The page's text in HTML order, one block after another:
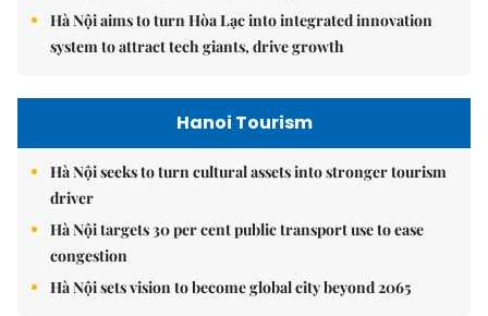
Hà Nội aims to turn Hòa Lạc into integrated innovation
system to attract tech giants, drive growth
Hanoi Tourism
Hà Nội seeks to turn cultural assets into stronger tourism
driver
Hà Nội targets 30 per cent public transport use to ease
congestion
Hà Nội sets vision to become global city beyond 2065